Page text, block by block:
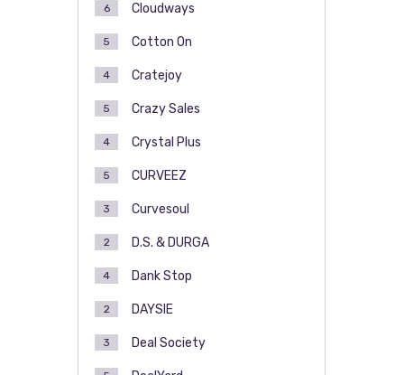
Cloudways
6
Cotton On
5
Cratejoy
4
Crazy Sales
5
Crystal Plus
4
CURVEEZ
5
Curvesoul
3
D.S. & DURGA
2
Dank Stop
4
DAYSIE
2
Deal Society
3